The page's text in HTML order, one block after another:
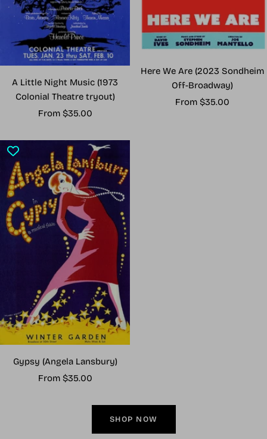
A Little Night Music (1973
Colonial Theatre tryout)
Sale
From $35.00
Here We Are (2023 Sondheim
Off-Broadway)
Sale
From $35.00
Gypsy (Angela Lansbury)
Sale
From $35.00
SHOP NOW